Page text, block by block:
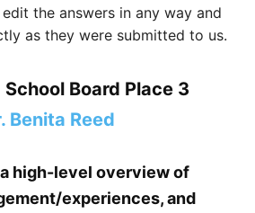
the answers in any way and
as they were submitted to us.
Board Place 3
Benita Reed
high-level overview of
experiences, and